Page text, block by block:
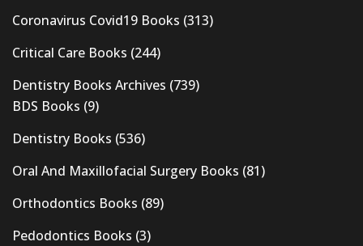
Coronavirus Covid19 Books (313)
Critical Care Books (244)
Dentistry Books Archives (739)
BDS Books (9)
Dentistry Books (536)
Oral And Maxillofacial Surgery Books (81)
Orthodontics Books (89)
Pedodontics Books (3)